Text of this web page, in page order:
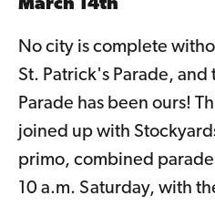
March 14th
No city is complete
St. Patrick's Parade,
Parade has been ours!
joined up with
primo, combined
10 a.m. Saturday, with